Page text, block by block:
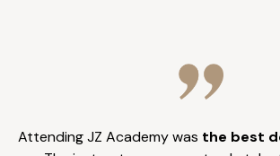
Attending JZ Academy was the best